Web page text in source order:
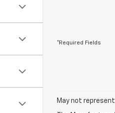
*Required Fields
May not